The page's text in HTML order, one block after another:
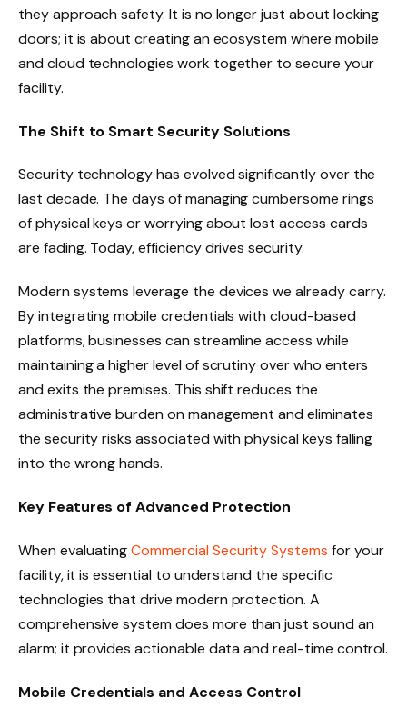
they approach safety. It is no longer just about locking
doors; it is about creating an ecosystem where mobile
and cloud technologies work together to secure your
facility.
The Shift to Smart Security Solutions
Security technology has evolved significantly over the
last decade. The days of managing cumbersome rings
of physical keys or worrying about lost access cards
are fading. Today, efficiency drives security.
Modern systems leverage the devices we already carry.
By integrating mobile credentials with cloud-based
platforms, businesses can streamline access while
maintaining a higher level of scrutiny over who enters
and exits the premises. This shift reduces the
administrative burden on management and eliminates
the security risks associated with physical keys falling
into the wrong hands.
Key Features of Advanced Protection
When evaluatingCommercial Security Systems for your
facility, it is essential to understand the specific
technologies that drive modern protection. A
comprehensive system does more than just sound an
alarm; it provides actionable data and real-time control.
Mobile Credentials and Access Control